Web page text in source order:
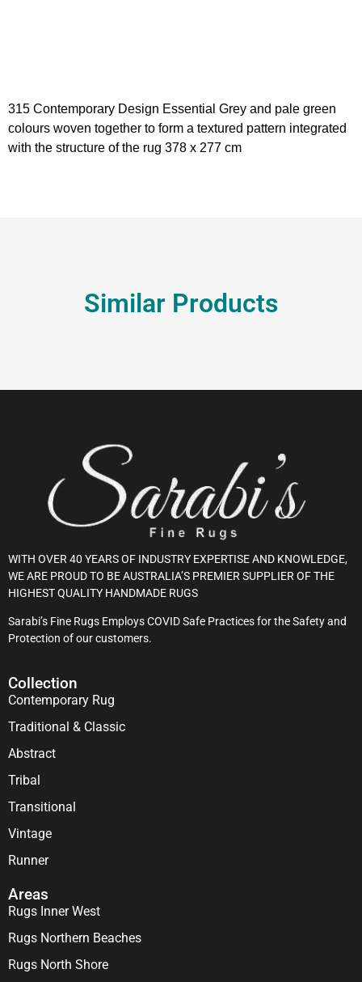
315 Contemporary Design Essential Grey and pale green
colours woven together to form a textured pattern integrated
with the structure of the rug 378 x 277 cm
Similar Products
WITH OVER 40 YEARS OF INDUSTRY EXPERTISE AND KNOWLEDGE,
WE ARE PROUD TO BE AUSTRALIA’S PREMIER SUPPLIER OF THE
HIGHEST QUALITY HANDMADE RUGS
Sarabi’s Fine Rugs Employs COVID Safe Practices for the Safety and
Protection of our customers.
Collection
Contemporary Rug
Traditional & Classic
Abstract
Tribal
Transitional
Vintage
Runner
Areas
Rugs Inner West
Rugs Northern Beaches
Rugs North Shore